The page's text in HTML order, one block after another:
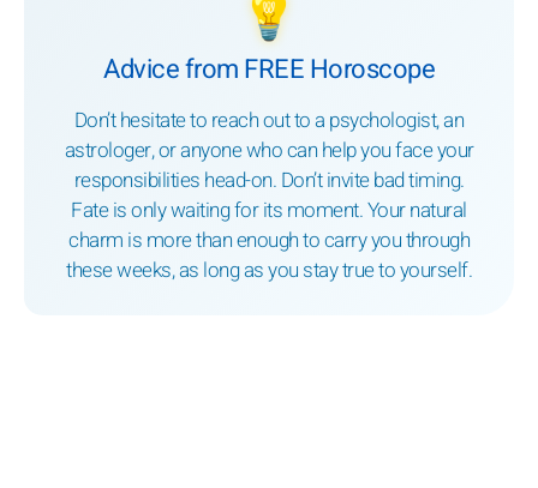
💡
Advice from FREE Horoscope
Don’t hesitate to reach out to a psychologist, an
astrologer, or anyone who can help you face your
responsibilities head-on. Don’t invite bad timing.
Fate is only waiting for its moment. Your natural
charm is more than enough to carry you through
these weeks, as long as you stay true to yourself.